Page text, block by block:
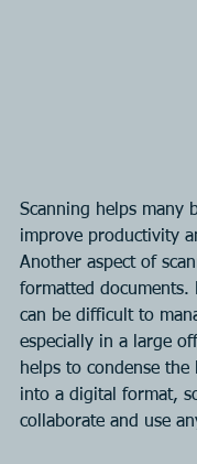
Scanning helps many
improve productivity
Another aspect of
formatted documents.
can be difficult to
especially in a large
helps to condense
into a digital format,
collaborate and use